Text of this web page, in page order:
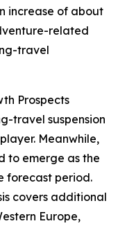
increase of about
related
travel
Prospects
travel suspension
Meanwhile,
to emerge as the
forecast period.
covers additional
Europe,